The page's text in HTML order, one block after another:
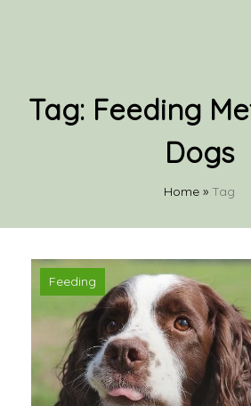
Tag: Feeding
Dogs
Home » Tag
Feeding